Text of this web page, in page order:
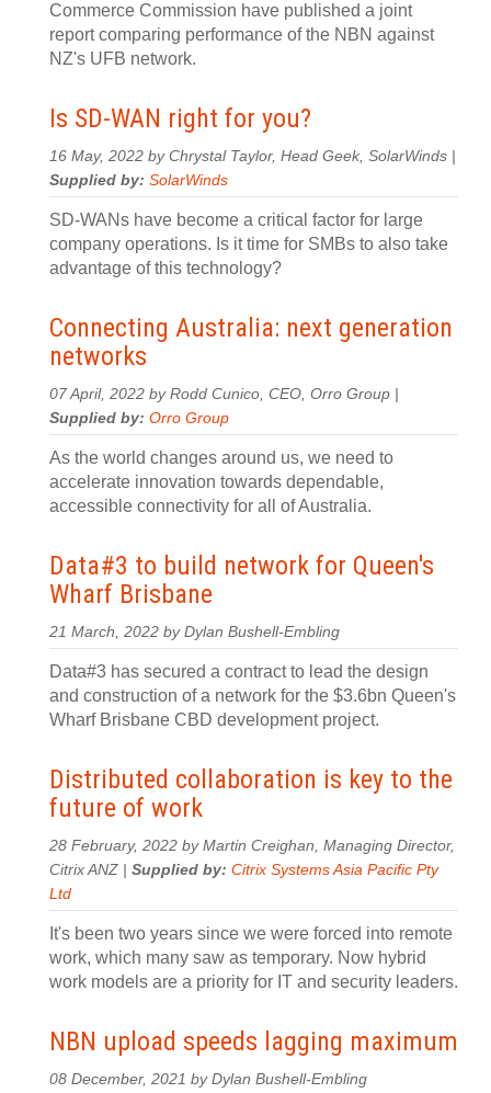
Commerce Commission have published a joint
report comparing performance of the NBN against
NZ's UFB network.
Is SD-WAN right for you?
16 May, 2022 by Chrystal Taylor, Head Geek, SolarWinds |
Supplied by: SolarWinds
SD-WANs have become a critical factor for large
company operations. Is it time for SMBs to also take
advantage of this technology?
Connecting Australia: next generation
networks
07 April, 2022 by Rodd Cunico, CEO, Orro Group |
Supplied by: Orro Group
As the world changes around us, we need to
accelerate innovation towards dependable,
accessible connectivity for all of Australia.
Data#3 to build network for Queen's
Wharf Brisbane
21 March, 2022 by Dylan Bushell-Embling
Data#3 has secured a contract to lead the design
and construction of a network for the $3.6bn Queen's
Wharf Brisbane CBD development project.
Distributed collaboration is key to the
future of work
28 February, 2022 by Martin Creighan, Managing Director,
Citrix ANZ | Supplied by: Citrix Systems Asia Pacific Pty
Ltd
It's been two years since we were forced into remote
work, which many saw as temporary. Now hybrid
work models are a priority for IT and security leaders.
NBN upload speeds lagging maximum
08 December, 2021 by Dylan Bushell-Embling